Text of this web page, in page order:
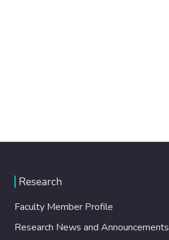
Research
Faculty Member Profile
Research News and Announcements